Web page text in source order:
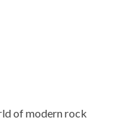
of modern rock